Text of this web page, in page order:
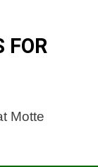
FOR
Motte